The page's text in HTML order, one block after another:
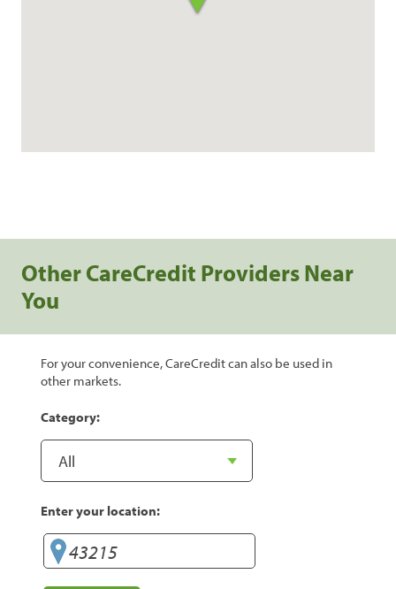
Other CareCredit Providers Near
You
For your convenience, CareCredit can also be used in
other markets.
Category:
Enter your location: